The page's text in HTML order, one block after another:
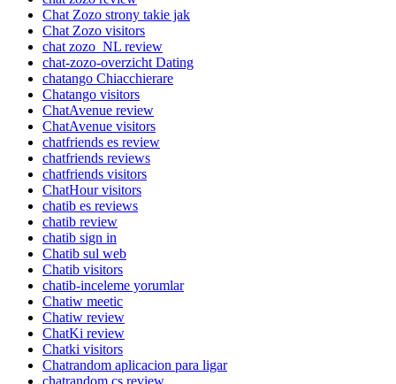
Chat Zozo strony takie jak
Chat Zozo visitors
chat zozo_NL review
chat-zozo-overzicht Dating
chatango Chiacchierare
Chatango visitors
ChatAvenue review
ChatAvenue visitors
chatfriends es review
chatfriends reviews
chatfriends visitors
ChatHour visitors
chatib es reviews
chatib review
chatib sign in
Chatib sul web
Chatib visitors
chatib-inceleme yorumlar
Chatiw meetic
Chatiw review
ChatKi review
Chatki visitors
Chatrandom aplicacion para ligar
chatrandom cs review